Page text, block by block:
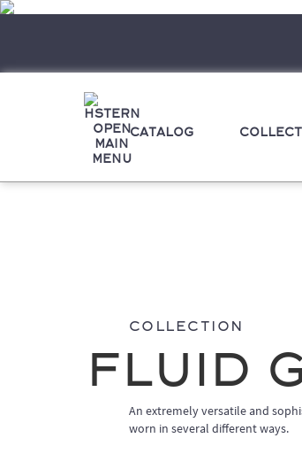
CATALOG
Collection
Fluid
An extremely versatile and
worn in several different ways.